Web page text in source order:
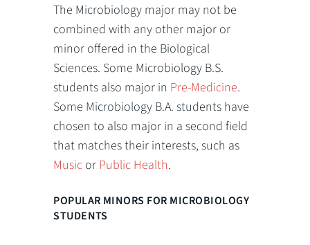
The Microbiology major may not be
combined with any other major or
minor offered in the Biological
Sciences. Some Microbiology B.S.
students also major in Pre-Medicine.
Some Microbiology B.A. students have
chosen to also major in a second field
that matches their interests, such as
Music or Public Health.
POPULAR MINORS FOR MICROBIOLOGY
STUDENTS